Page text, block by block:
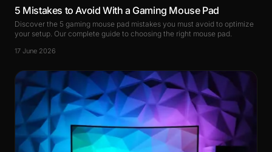
5 Mistakes to Avoid With a Gaming Mouse Pad
Discover the 5 gaming mouse pad mistakes you must avoid to optimize
your setup. Our complete guide to choosing the right mouse pad.
17 June 2026